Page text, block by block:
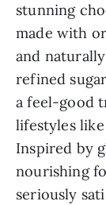
stunning
made with
and
refined
a feel-good
lifestyles
Inspired by
nourishing
seriously